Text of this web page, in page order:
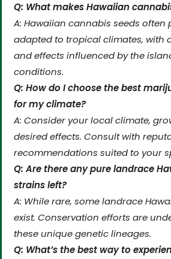
Q: What makes Hawaiian
A: Hawaiian cannabis seeds often
adapted to tropical climates, with
and effects influenced by the
conditions.
Q: How do I choose the best
for my climate?
A: Consider your local climate,
desired effects. Consult with
recommendations suited to your
Q: Are there any pure landrace
strains left?
A: While rare, some landrace
exist. Conservation efforts are
these unique genetic lineages.
Q: What’s the best way to